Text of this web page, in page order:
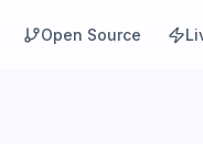
Open Source